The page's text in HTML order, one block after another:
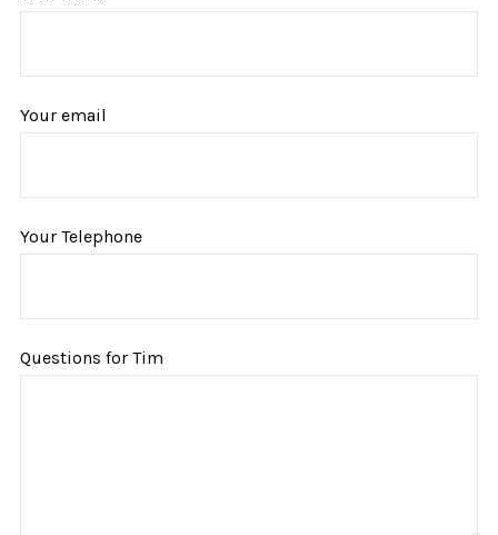
Your email
Your Telephone
Questions for Tim